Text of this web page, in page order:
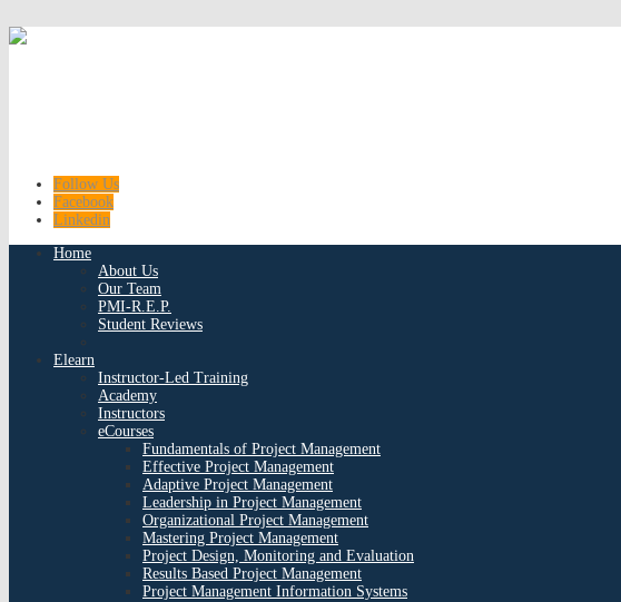
Follow Us
Facebook
Linkedin
Home
About Us
Our Team
PMI-R.E.P.
Student Reviews
Elearn
Instructor-Led Training
Academy
Instructors
eCourses
Fundamentals of Project Management
Effective Project Management
Adaptive Project Management
Leadership in Project Management
Organizational Project Management
Mastering Project Management
Project Design, Monitoring and Evaluation
Results Based Project Management
Project Management Information Systems